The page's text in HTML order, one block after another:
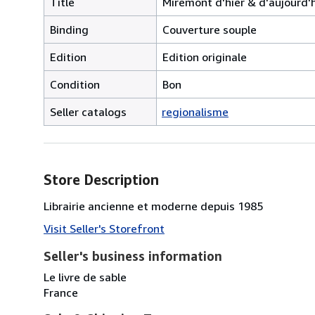
Binding
Couverture souple
Edition
Edition originale
Condition
Bon
Seller catalogs
regionalisme
Store Description
Librairie ancienne et moderne depuis 1985
Visit Seller's Storefront
Seller's business information
Le livre de sable
France